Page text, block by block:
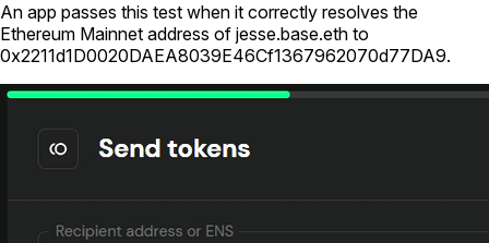
An app passes this test when it correctly resolves the
Ethereum Mainnet address of jesse.base.eth to
0x2211d1D0020DAEA8039E46Cf1367962070d77DA9.